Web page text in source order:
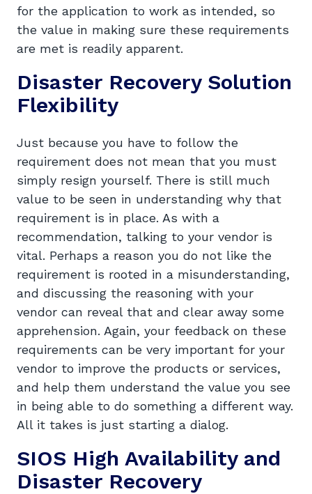
for the application to work as intended, so
the value in making sure these requirements
are met is readily apparent.
Disaster Recovery Solution
Flexibility
Just because you have to follow the
requirement does not mean that you must
simply resign yourself. There is still much
value to be seen in understanding why that
requirement is in place. As with a
recommendation, talking to your vendor is
vital. Perhaps a reason you do not like the
requirement is rooted in a misunderstanding,
and discussing the reasoning with your
vendor can reveal that and clear away some
apprehension. Again, your feedback on these
requirements can be very important for your
vendor to improve the products or services,
and help them understand the value you see
in being able to do something a different way.
All it takes is just starting a dialog.
SIOS High Availability and
Disaster Recovery